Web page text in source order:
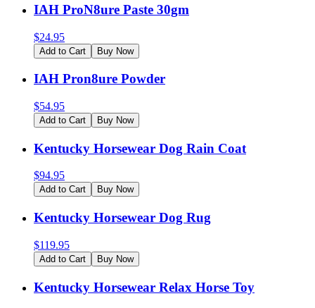
IAH ProN8ure Paste 30gm
$24.95
Add to Cart Buy Now
IAH Pron8ure Powder
$54.95
Add to Cart Buy Now
Kentucky Horsewear Dog Rain Coat
$94.95
Add to Cart Buy Now
Kentucky Horsewear Dog Rug
$119.95
Add to Cart Buy Now
Kentucky Horsewear Relax Horse Toy